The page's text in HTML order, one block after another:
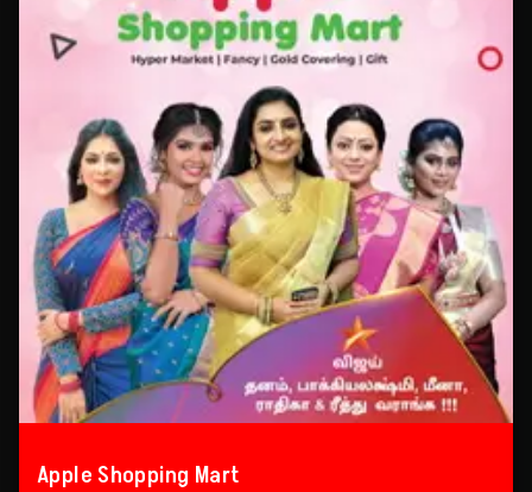
Apple Shopping Mart